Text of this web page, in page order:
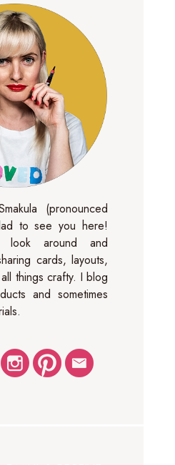
(pronounced
to see you here!
around and
cards, layouts,
things crafty. I blog
and sometimes